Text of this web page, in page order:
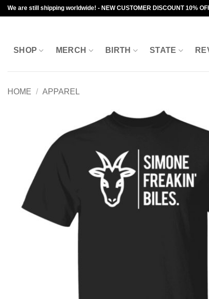
Skip
to
We are still shipping worldwide! - NEW CUSTOMER DISCOUNT 10%
SHOP MERCH BIRTH STATE
HOME / APPAREL